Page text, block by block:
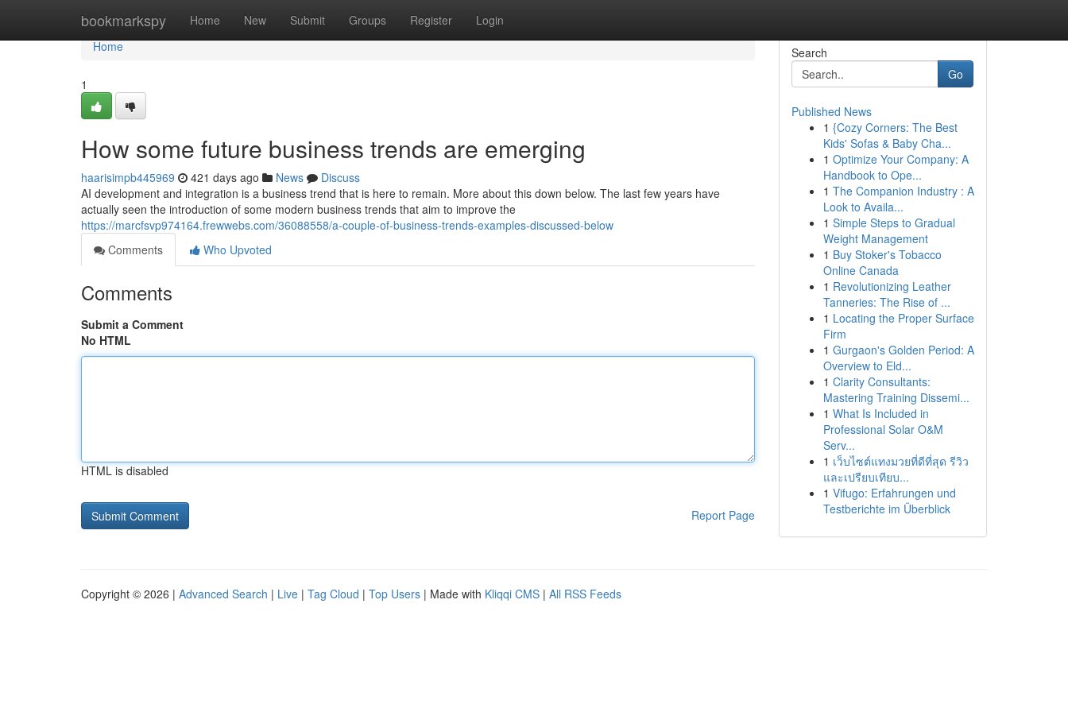
bookmarkspy Home New Submit Groups Register Login
Home
Home
1
How some future business trends are emerging
haarisimpb445969 421 days ago News
Discuss
AI development and integration is a business trend that is here to remain. More about this down below. The last few years have
actually seen the introduction of some modern business trends that aim to improve the
https://marcfsvp974164.frewwebs.com/36088558/a-couple-of-business-trends-examples-discussed-below
Comments
Who Upvoted
Comments
Submit a Comment
No HTML
HTML is disabled
Report Page
Search
Go
Published News
1 {Cozy Corners: The Best
Kids' Sofas & Baby Cha...
1 Optimize Your Company: A
Handbook to Ope...
1 The Companion Industry : A
Look to Availa...
1 Simple Steps to Gradual
Weight Management
1 Buy Stoker's Tobacco
Online Canada
1 Revolutionizing Leather
Tanneries: The Rise of ...
1 Locating the Proper Surface
Firm
1 Gurgaon's Golden Period: A
Overview to Eld...
1 Clarity Consultants:
Mastering Training Dissemi...
1 What Is Included in
Professional Solar O&M
Serv...
1 เว็บไซต์แทงมวยที่ดีที่สุด รีวิว
และเปรียบเทียบ...
1 Vifugo: Erfahrungen und
Testberichte im Überblick
Copyright © 2026 | Advanced Search | Live | Tag Cloud | Top Users | Made with Kliqqi CMS | All RSS Feeds